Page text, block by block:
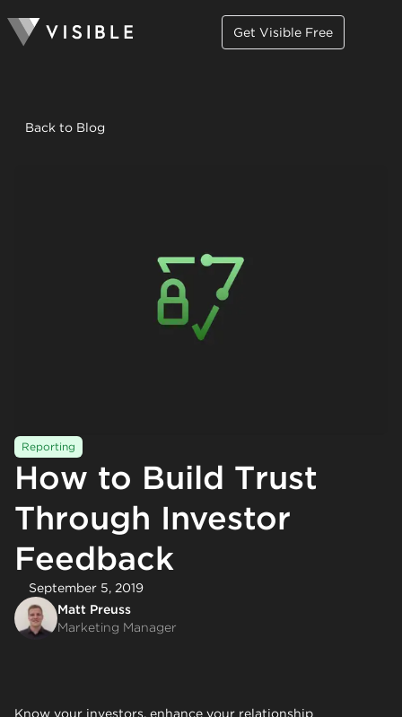
Get Visible Free
Back to Blog
Reporting
How to Build Trust
Through Investor
Feedback
September 5, 2019
Matt Preuss
Marketing Manager
Know your investors, enhance your relationship